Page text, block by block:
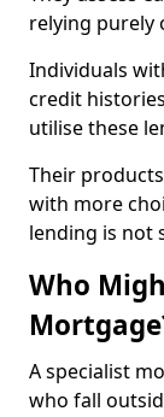
relying purely
Individuals
credit
utilise these
Their
with more
lending is not
Who
A specialist
who fall